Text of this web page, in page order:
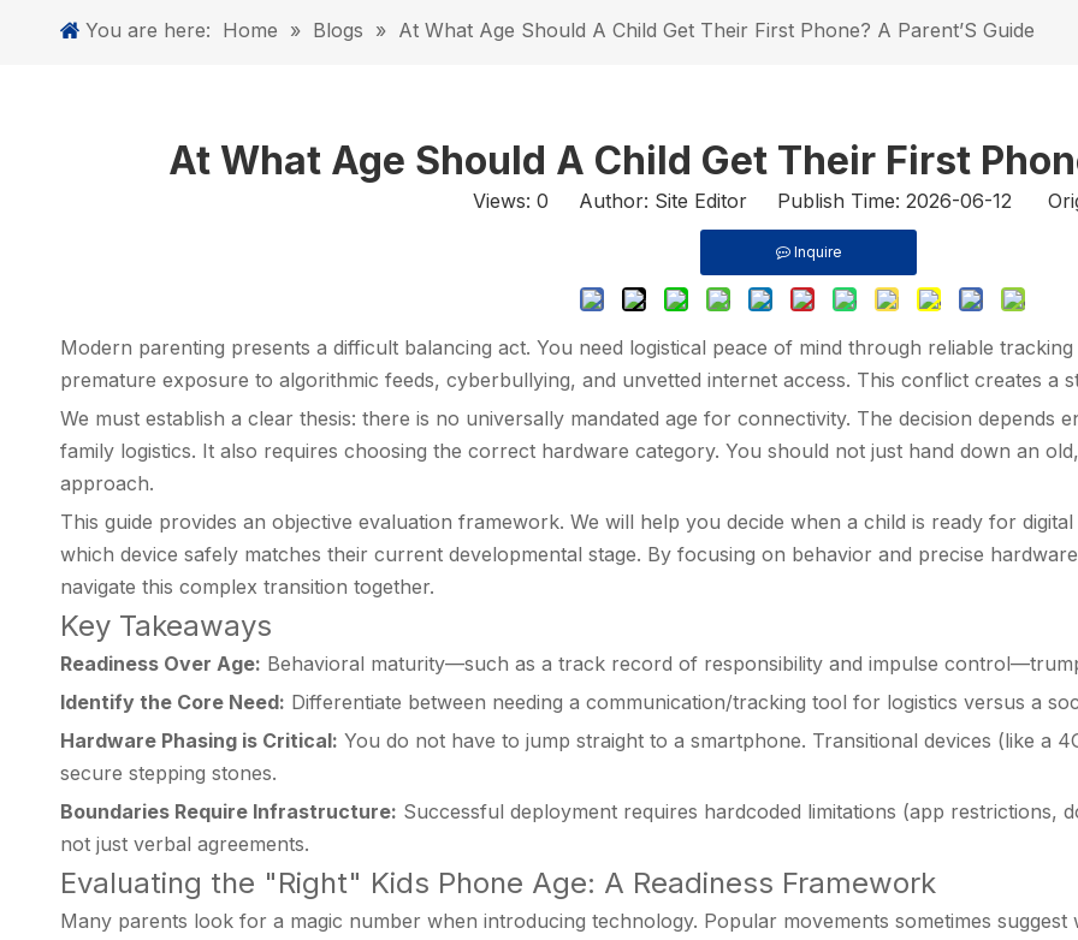
You are here: Home » Blogs » At What Age Should A Child Get Their First Phone? A Parent’S Guide
At What Age Should A Child Get Their First
Views: 0 Author: Site Editor Publish Time: 2026-06-12
Inquire
Modern parenting presents a difficult balancing act. You need logistical peace of mind through reliable
premature exposure to algorithmic feeds, cyberbullying, and unvetted internet access. This conflict creates a
We must establish a clear thesis: there is no universally mandated age for connectivity. The decision depends
family logistics. It also requires choosing the correct hardware category. You should not just hand down an
approach.
This guide provides an objective evaluation framework. We will help you decide when a child is ready for
which device safely matches their current developmental stage. By focusing on behavior and precise
navigate this complex transition together.
Key Takeaways
Readiness Over Age: Behavioral maturity—such as a track record of responsibility and impulse
Identify the Core Need: Differentiate between needing a communication/tracking tool for logistics versus a
Hardware Phasing is Critical: You do not have to jump straight to a smartphone. Transitional devices (like a
secure stepping stones.
Boundaries Require Infrastructure: Successful deployment requires hardcoded limitations (app restrictions,
not just verbal agreements.
Evaluating the "Right" Kids Phone Age: A Readiness Framework
Many parents look for a magic number when introducing technology. Popular movements sometimes suggest